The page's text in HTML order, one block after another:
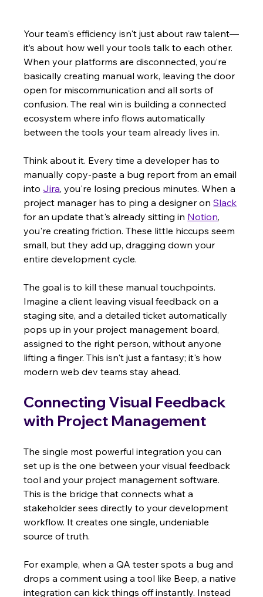
Your team's efficiency isn't just about raw talent—
it’s about how well your tools talk to each other.
When your platforms are disconnected, you’re
basically creating manual work, leaving the door
open for miscommunication and all sorts of
confusion. The real win is building a connected
ecosystem where info flows automatically
between the tools your team already lives in.
Think about it. Every time a developer has to
manually copy-paste a bug report from an email
into Jira, you're losing precious minutes. When a
project manager has to ping a designer on Slack
for an update that's already sitting in Notion,
you're creating friction. These little hiccups seem
small, but they add up, dragging down your
entire development cycle.
The goal is to kill these manual touchpoints.
Imagine a client leaving visual feedback on a
staging site, and a detailed ticket automatically
pops up in your project management board,
assigned to the right person, without anyone
lifting a finger. This isn't just a fantasy; it's how
modern web dev teams stay ahead.
Connecting Visual Feedback
with Project Management
The single most powerful integration you can
set up is the one between your visual feedback
tool and your project management software.
This is the bridge that connects what a
stakeholder sees directly to your development
workflow. It creates one single, undeniable
source of truth.
For example, when a QA tester spots a bug and
drops a comment using a tool like Beep, a native
integration can kick things off instantly. Instead